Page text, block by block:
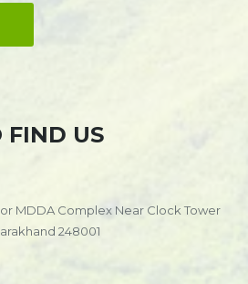
FIND US
MDDA Complex Near Clock Tower
248001